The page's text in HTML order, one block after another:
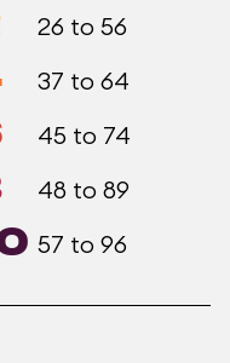
26 to 56
37 to 64
45 to 74
48 to 89
57 to 96